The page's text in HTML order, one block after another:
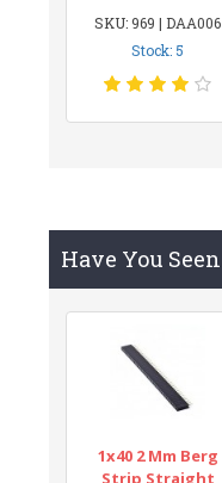
SKU: 969 | DAA006
Stock: 5
Have You Seen
1x40 2 Mm Berg
Strip Straight